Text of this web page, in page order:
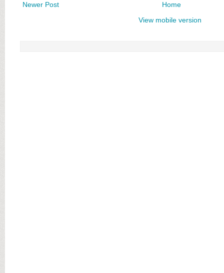
Newer Post
Home
View mobile version